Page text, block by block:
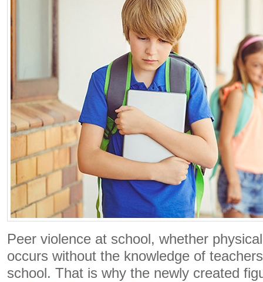
Peer violence at school, whether
occurs without the knowledge of
school. That is why the newly created